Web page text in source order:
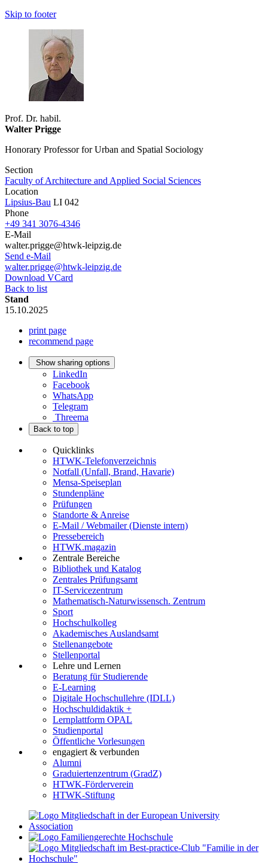
Skip to footer
Prof. Dr. habil.
Walter Prigge
Honorary Professor for Urban and Spatial Sociology
Section
Faculty of Architecture and Applied Social Sciences
Location
Lipsius-Bau LI 042
Phone
+49 341 3076-4346
E-Mail
walter.prigge@htwk-leipzig.de
Send e-Mail
walter.prigge@htwk-leipzig.de
Download VCard
Back to list
Stand
15.10.2025
print page
recommend page
Show sharing options
LinkedIn
Facebook
WhatsApp
Telegram
Threema
Back to top
Quicklinks
HTWK-Telefonverzeichnis
Notfall (Unfall, Brand, Havarie)
Mensa-Speiseplan
Stundenpläne
Prüfungen
Standorte & Anreise
E-Mail / Webmailer (Dienste intern)
Pressebereich
HTWK.magazin
Zentrale Bereiche
Bibliothek und Katalog
Zentrales Prüfungsamt
IT-Servicezentrum
Mathematisch-Naturwissensch. Zentrum
Sport
Hochschulkolleg
Akademisches Auslandsamt
Stellenangebote
Stellenportal
Lehre und Lernen
Beratung für Studierende
E-Learning
Digitale Hochschullehre (IDLL)
Hochschuldidaktik +
Lernplattform OPAL
Studienportal
Öffentliche Vorlesungen
engagiert & verbunden
Alumni
Graduiertenzentrum (GradZ)
HTWK-Förderverein
HTWK-Stiftung